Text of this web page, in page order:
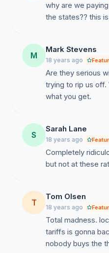
why are we
the states?? this
M
Mark Stevens
18 years ago
Are they serious
trying to rip us
what you get.
S
Sarah Lane
18 years ago
Completely
but not at these
T
Tom Olsen
18 years ago
Total madness.
tariffs is gonna
nobody buys the